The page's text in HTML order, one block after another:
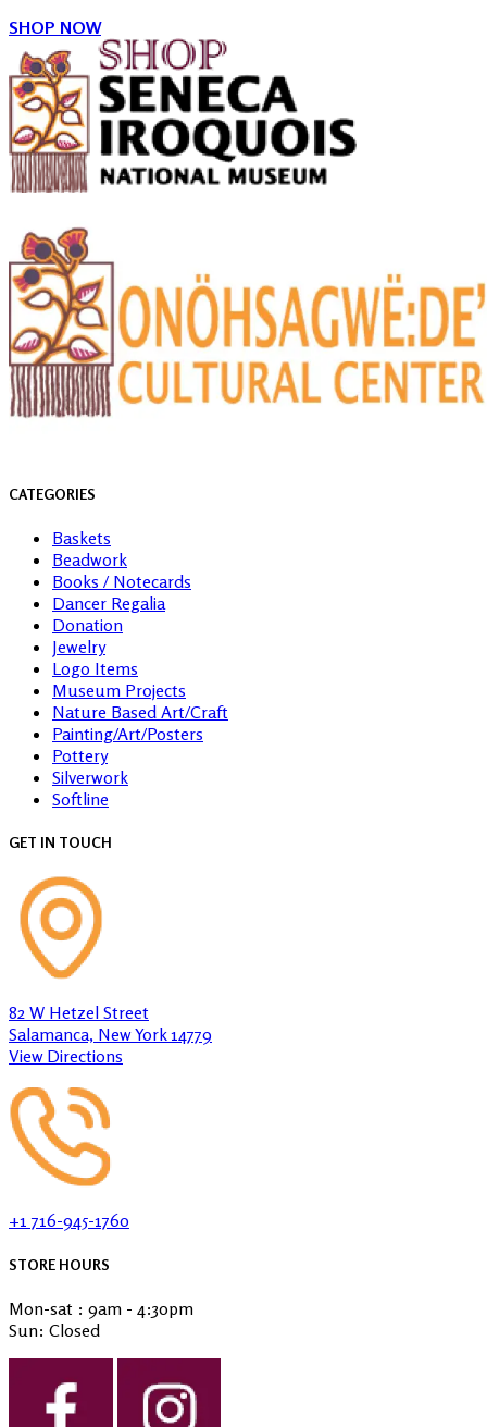
SHOP NOW
CATEGORIES
Baskets
Beadwork
Books / Notecards
Dancer Regalia
Donation
Jewelry
Logo Items
Museum Projects
Nature Based Art/Craft
Painting/Art/Posters
Pottery
Silverwork
Softline
GET IN TOUCH
82 W Hetzel Street
Salamanca, New York 14779
View Directions
+1 716-945-1760
STORE HOURS
Mon-sat : 9am - 4:30pm
Sun: Closed